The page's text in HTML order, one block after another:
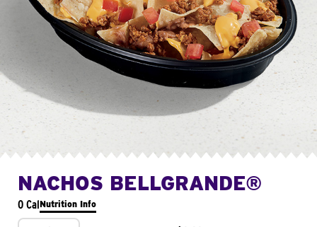
NACHOS BELLGRANDE®
0 CalNutrition Info